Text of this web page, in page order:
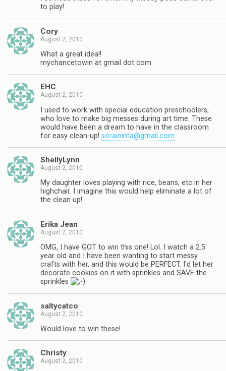
to play!
Cory
August 2, 2010
What a great idea!!
mychancetowin at gmail dot com
EHC
August 2, 2010
I used to work with special education preschoolers,
who love to make big messes during art time. These
would have been a dream to have in the classroom
for easy clean-up! sorainima@gmail.com
ShellyLynn
August 2, 2010
My daughter loves playing with rice, beans, etc in her
highchair. I imagine this would help eliminate a lot of
the clean up!
Erika Jean
August 2, 2010
OMG, I have GOT to win this one! Lol. I watch a 2.5
year old and I have been wanting to start messy
crafts with her, and this would be PERFECT. I'd let her
decorate cookies on it with sprinkles and SAVE the
sprinkles
saltycatco
August 2, 2010
Would love to win these!
Christy
August 2, 2010